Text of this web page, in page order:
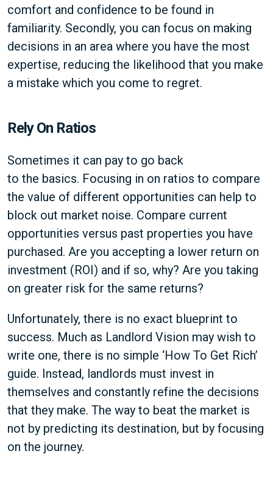
comfort and confidence to be found in
familiarity. Secondly, you can focus on making
decisions in an area where you have the most
expertise, reducing the likelihood that you make
a mistake which you come to regret.
Rely On Ratios
Sometimes it can pay to go back
to the basics. Focusing in on ratios to compare
the value of different opportunities can help to
block out market noise. Compare current
opportunities versus past properties you have
purchased. Are you accepting a lower return on
investment (ROI) and if so, why? Are you taking
on greater risk for the same returns?
Unfortunately, there is no exact blueprint to
success. Much as Landlord Vision may wish to
write one, there is no simple ‘How To Get Rich’
guide. Instead, landlords must invest in
themselves and constantly refine the decisions
that they make. The way to beat the market is
not by predicting its destination, but by focusing
on the journey.